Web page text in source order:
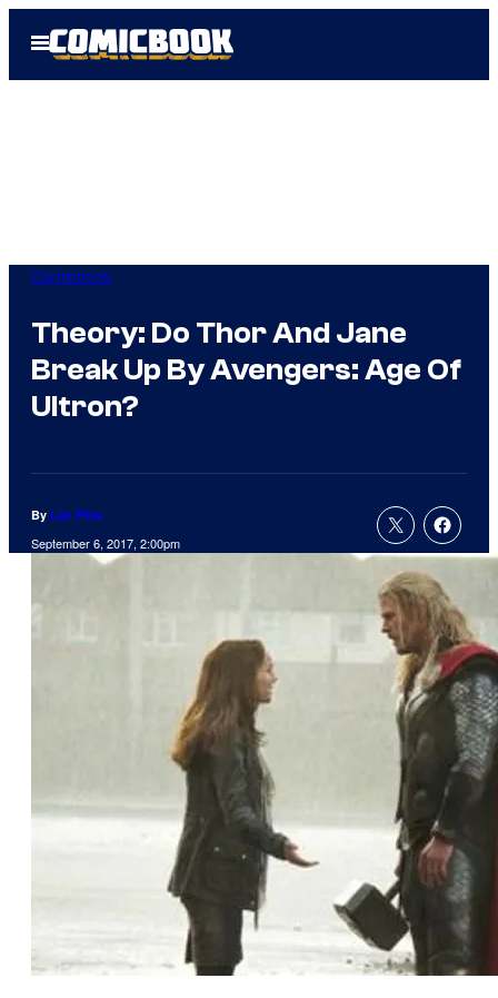
Open
Menu
Comicbook
Theory: Do Thor And Jane
Break Up By Avengers: Age Of
Ultron?
By Lan Pitts
September 6, 2017, 2:00pm